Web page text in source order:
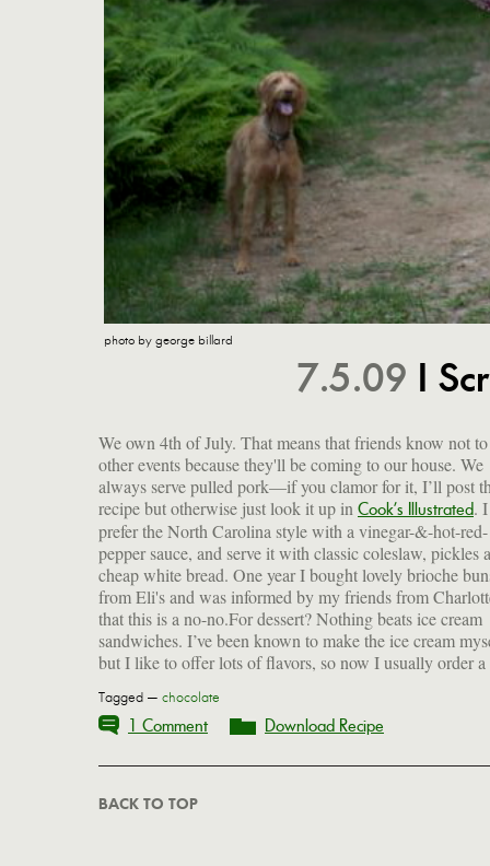
photo by george billard
7.5.09 I
We own 4th of July. That means that friends know not
other events because they'll be coming to our house. We
always serve pulled pork—if you clamor for it, I’ll post
recipe but otherwise just look it up in Cook’s Illustrated. I
prefer the North Carolina style with a vinegar-&-hot-red-
pepper sauce, and serve it with classic coleslaw, pickles
cheap white bread. One year I bought lovely brioche
from Eli's and was informed by my friends from
that this is a no-no.For dessert? Nothing beats ice cream
sandwiches. I’ve been known to make the ice cream
but I like to offer lots of flavors, so now I usually order a
Tagged — chocolate
1 Comment Download Recipe
BACK TO TOP